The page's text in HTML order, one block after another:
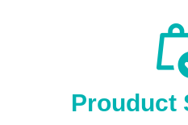
Prouduct